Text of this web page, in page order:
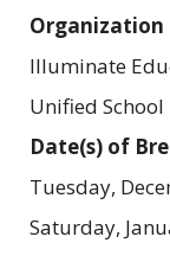
Organization
Illuminate
Unified
Date(s) of
Tuesday,
Saturday,